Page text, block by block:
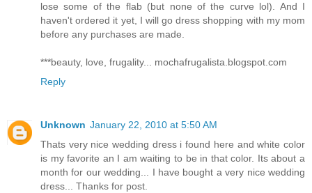
lose some of the flab (but none of the curve lol). And I
haven't ordered it yet, I will go dress shopping with my mom
before any purchases are made.
***beauty, love, frugality... mochafrugalista.blogspot.com
Reply
Unknown January 22, 2010 at 5:50 AM
Thats very nice wedding dress i found here and white color
is my favorite an I am waiting to be in that color. Its about a
month for our wedding... I have bought a very nice wedding
dress... Thanks for post.